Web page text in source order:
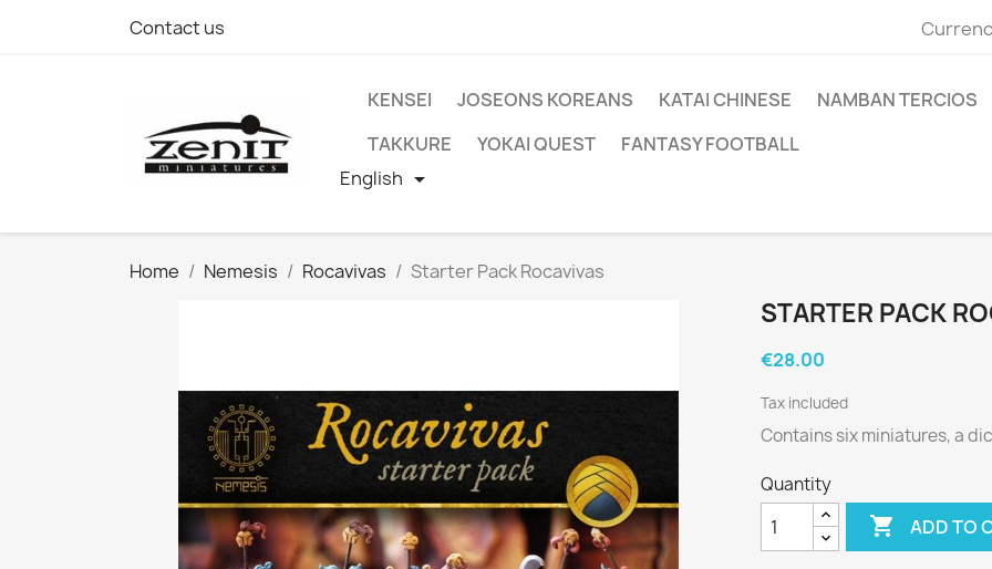
Contact us
KENSEI JOSEONS KOREANS KATAI CHINESE
NAMBAN TERCIOS
TAKKURE
YOKAI QUEST
FANTASY FOOTBALL
English 
Home Nemesis Rocavivas Starter Pack Rocavivas
STARTER PACK
€28.00
Tax included
Contains six miniatures, a
Quantity
 ADD TO